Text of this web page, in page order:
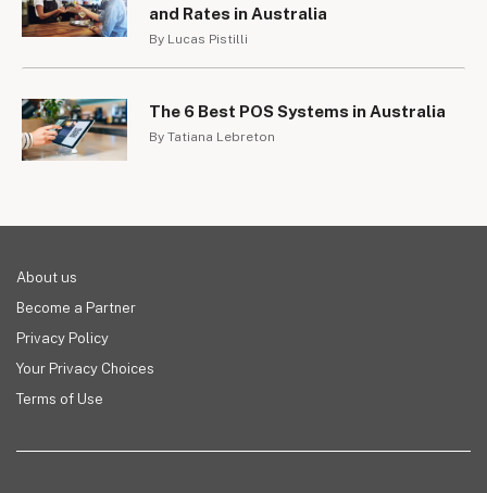
and Rates in Australia
By Lucas Pistilli
The 6 Best POS Systems in Australia
By Tatiana Lebreton
About us
Become a Partner
Privacy Policy
Your Privacy Choices
Terms of Use